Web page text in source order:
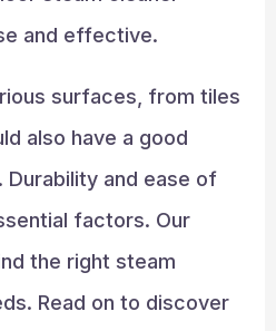
and effective.
surfaces, from tiles
also have a good
and ease of
factors. Our
the right steam
Read on to discover